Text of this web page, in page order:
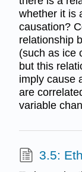
whether it is
causation?
relationship
(such as ice
but this
imply cause
are
variable
3.5: